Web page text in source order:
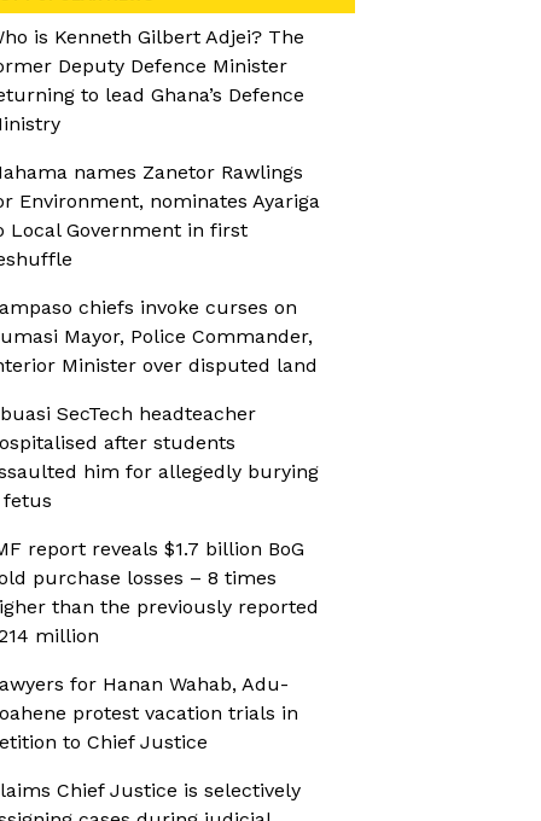
is Kenneth Gilbert Adjei? The
Deputy Defence Minister
to lead Ghana’s Defence
names Zanetor Rawlings
Environment, nominates Ayariga
Local Government in first
chiefs invoke curses on
Mayor, Police Commander,
Minister over disputed land
SecTech headteacher
after students
him for allegedly burying
fetus
report reveals $1.7 billion BoG
purchase losses – 8 times
than the previously reported
million
for Hanan Wahab, Adu-
protest vacation trials in
to Chief Justice
Chief Justice is selectively